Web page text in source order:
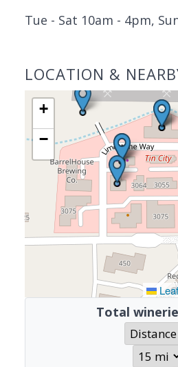
Tue - Sat 10am - 4pm,
LOCATION &
+
−
Total